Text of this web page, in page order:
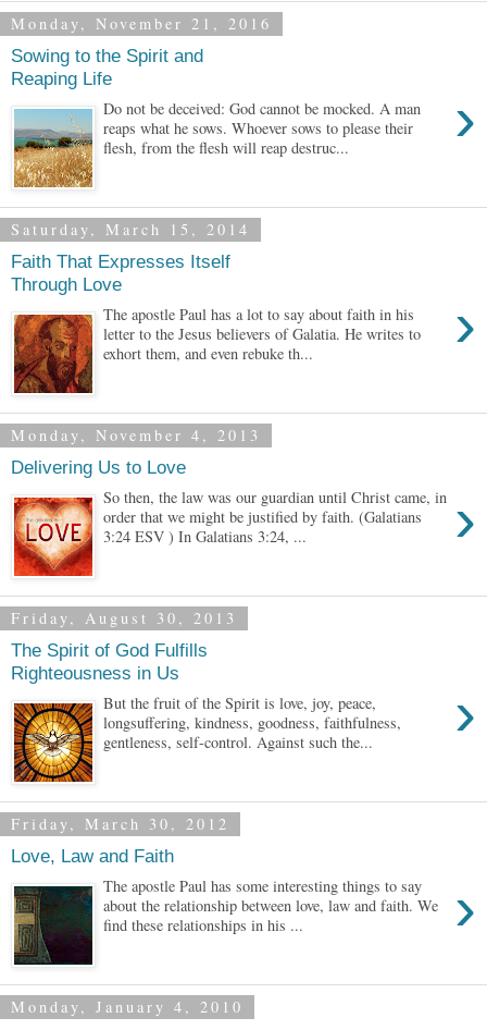
Monday, November 21, 2016
Sowing to the Spirit and
Reaping Life
›
Do not be deceived: God cannot be mocked. A man
reaps what he sows. Whoever sows to please their
flesh, from the flesh will reap destruc...
Saturday, March 15, 2014
Faith That Expresses Itself
Through Love
›
The apostle Paul has a lot to say about faith in his
letter to the Jesus believers of Galatia. He writes to
exhort them, and even rebuke th...
Monday, November 4, 2013
Delivering Us to Love
›
So then, the law was our guardian until Christ came, in
order that we might be justified by faith. (Galatians
3:24 ESV ) In Galatians 3:24, ...
Friday, August 30, 2013
The Spirit of God Fulfills
Righteousness in Us
›
But the fruit of the Spirit is love, joy, peace,
longsuffering, kindness, goodness, faithfulness,
gentleness, self-control. Against such the...
Friday, March 30, 2012
Love, Law and Faith
›
The apostle Paul has some interesting things to say
about the relationship between love, law and faith. We
find these relationships in his ...
Monday, January 4, 2010